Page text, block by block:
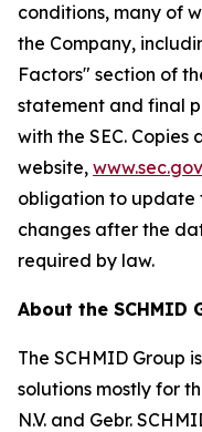
conditions, many of
the Company,
Factors" section of
statement and final
with the SEC. Copies
website, www.sec.gov
obligation to update
changes after the
required by law.
About the SCHMID
The SCHMID Group
solutions mostly for
N.V. and Gebr.